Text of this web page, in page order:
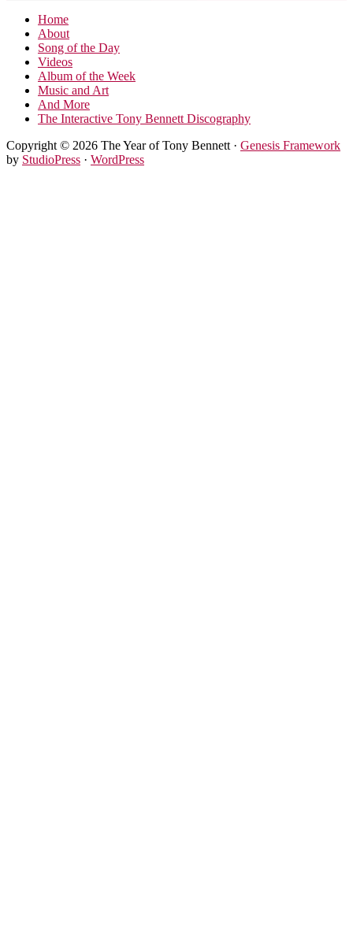
Home
About
Song of the Day
Videos
Album of the Week
Music and Art
And More
The Interactive Tony Bennett Discography
Copyright © 2026 The Year of Tony Bennett · Genesis Framework
by StudioPress · WordPress